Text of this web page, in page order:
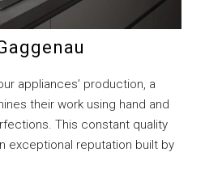
appliances’ production, a
their work using hand and
This constant quality
exceptional reputation built by